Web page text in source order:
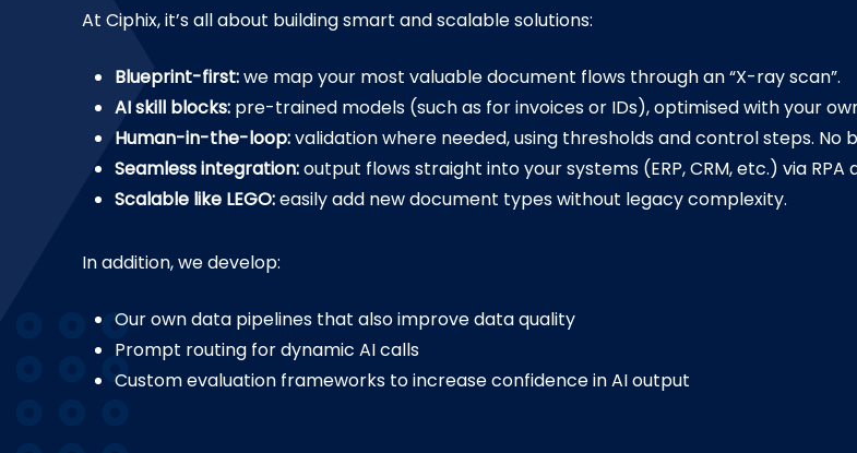
At Ciphix, it’s all about building smart and scalable solutions:
Blueprint-first:we map your most valuable document flows through an “X-ray scan”.
AI skill blocks: pre-trained models (such as for invoices or IDs), optimised with your
Human-in-the-loop:validation where needed, using thresholds and control steps. No
Seamless integration:output flows straight into your systems (ERP, CRM, etc.) via RPA
Scalable like LEGO:easily add new document types without legacy complexity.
In addition, we develop:
Our own data pipelines that also improve data quality
Prompt routing for dynamic AI calls
Custom evaluation frameworks to increase confidence in AI output